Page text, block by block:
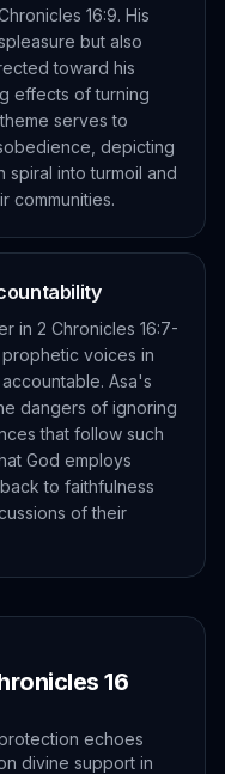
16:9. His
but also
toward his
effects of turning
serves to
depicting
into turmoil and
communities.
in 2 Chronicles 16:7-
voices in
Asa's
dangers of ignoring
that follow such
God employs
to faithfulness
of their
16
echoes
divine support in